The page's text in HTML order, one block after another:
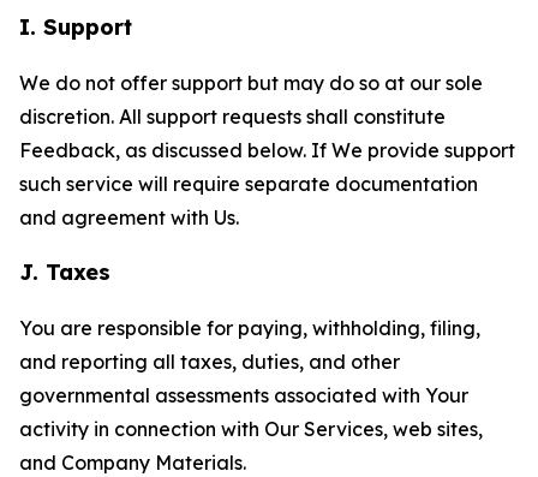
I. Support
We do not offer support but may do so at our sole
discretion. All support requests shall constitute
Feedback, as discussed below. If We provide support
such service will require separate documentation
and agreement with Us.
J. Taxes
You are responsible for paying, withholding, filing,
and reporting all taxes, duties, and other
governmental assessments associated with Your
activity in connection with Our Services, web sites,
and Company Materials.